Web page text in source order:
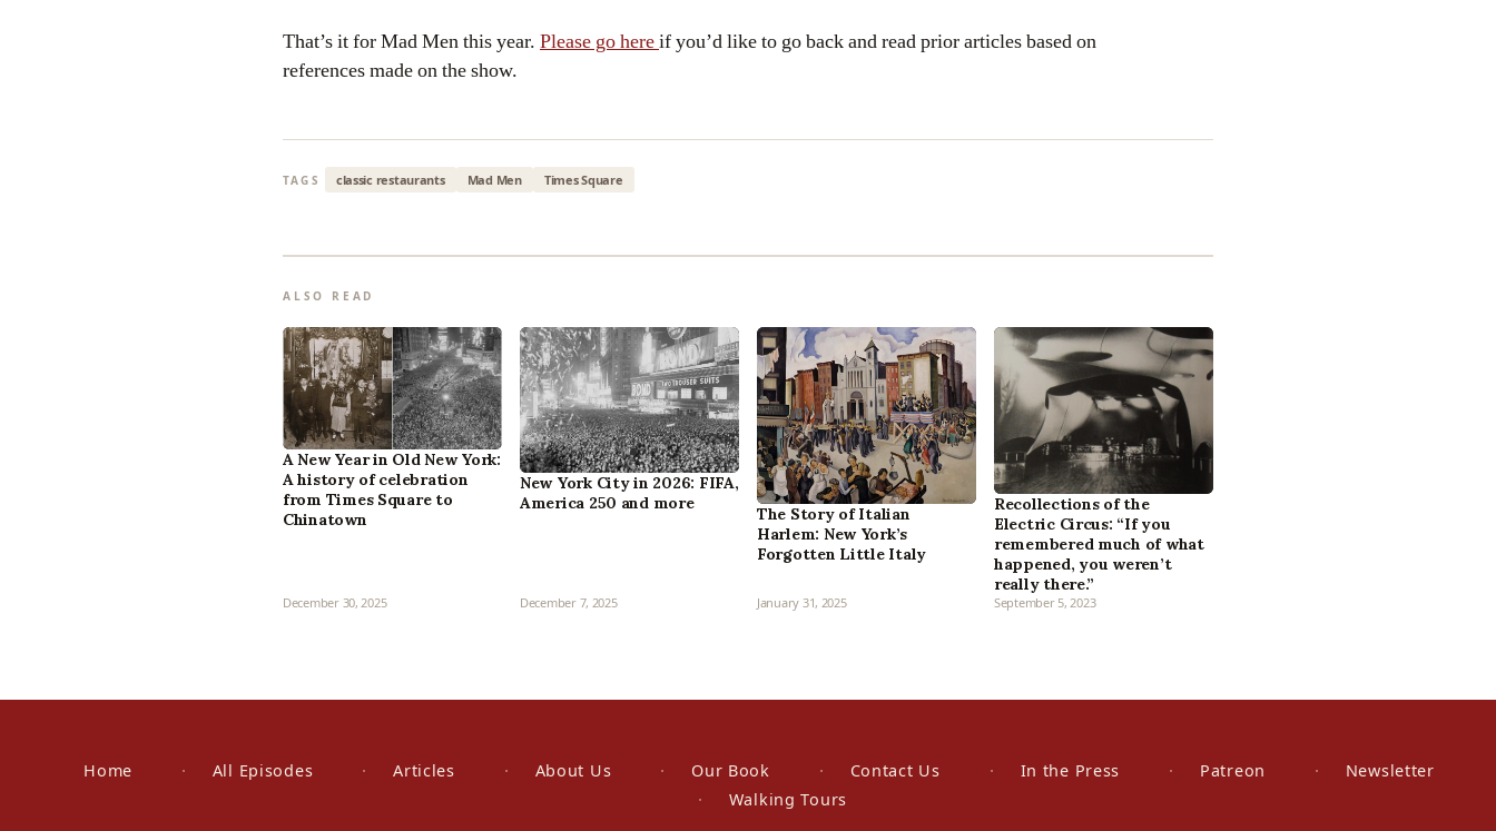
That’s it for Mad Men this year. Please go hereif you’d like to go back and read prior articles based on
references made on the show.
TAGS classic restaurants Mad Men Times Square
ALSO READ
A New Year in Old New York:
A history of celebration
from Times Square to
Chinatown
December 30, 2025
New York City in 2026: FIFA,
America 250 and more
December 7, 2025
The Story of Italian
Harlem: New York’s
Forgotten Little Italy
January 31, 2025
Recollections of the
Electric Circus: “If you
remembered much of what
happened, you weren’t
really there.”
September 5, 2023
Home All Episodes Articles About Us Our Book Contact Us In the Press Patreon
Newsletter
Walking Tours